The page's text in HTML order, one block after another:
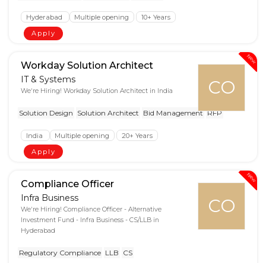
Hyderabad Multiple opening
10+ Years
Apply
New
CO
Workday Solution Architect
IT & Systems
We're Hiring! Workday Solution Architect in India
Solution Design Solution Architect Bid Management RFP
India Multiple opening
20+ Years
Apply
New
CO
Compliance Officer
Infra Business
We're Hiring! Compliance Officer - Alternative
Investment Fund - Infra Business - CS/LLB in
Hyderabad
Regulatory Compliance LLB CS